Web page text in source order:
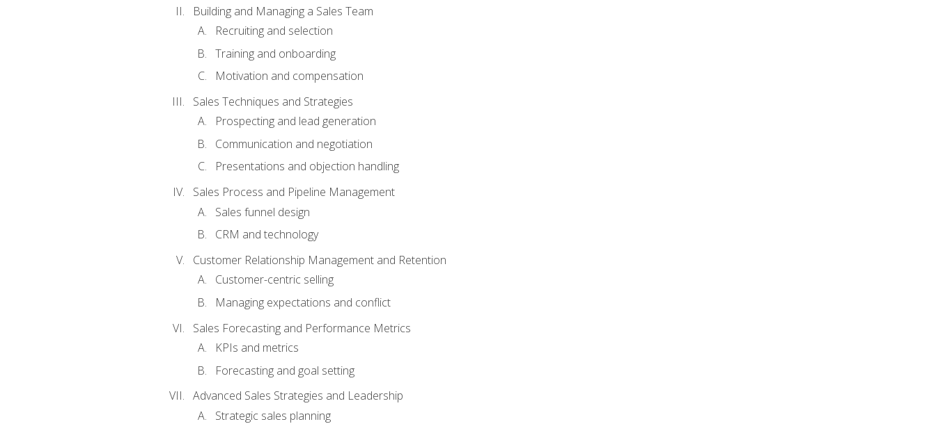
Building and Managing a Sales Team
Recruiting and selection
Training and onboarding
Motivation and compensation
Sales Techniques and Strategies
Prospecting and lead generation
Communication and negotiation
Presentations and objection handling
Sales Process and Pipeline Management
Sales funnel design
CRM and technology
Customer Relationship Management and Retention
Customer-centric selling
Managing expectations and conflict
Sales Forecasting and Performance Metrics
KPIs and metrics
Forecasting and goal setting
Advanced Sales Strategies and Leadership
Strategic sales planning